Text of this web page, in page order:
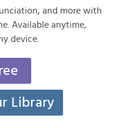
and more with
Available anytime,
device.
Library